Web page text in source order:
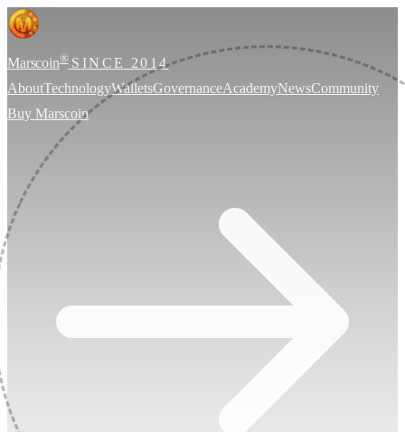
Marscoin® SINCE 2014
AboutTechnologyWalletsGovernanceAcademyNewsCommunity
Buy Marscoin